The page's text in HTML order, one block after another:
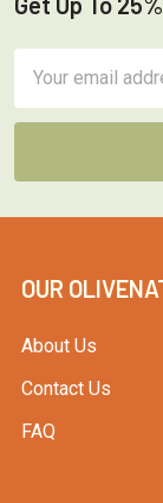
Footer
Address
OUR
About Us
Contact Us
FAQ